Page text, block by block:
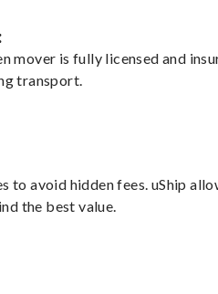
mover is fully licensed and
transport.
to avoid hidden fees. uShip
the best value.